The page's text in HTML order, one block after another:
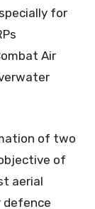
for
Air
of two
of
aerial
defence